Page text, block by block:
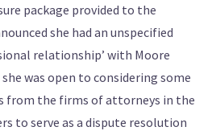
package provided to the
she had an unspecified
relationship’ with Moore
was open to considering some
from the firms of attorneys in the
to serve as a dispute resolution